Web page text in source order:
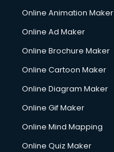
Online Animation Maker
Online Ad Maker
Online Brochure Maker
Online Cartoon Maker
Online Diagram Maker
Online Gif Maker
Online Mind Mapping
Online Quiz Maker